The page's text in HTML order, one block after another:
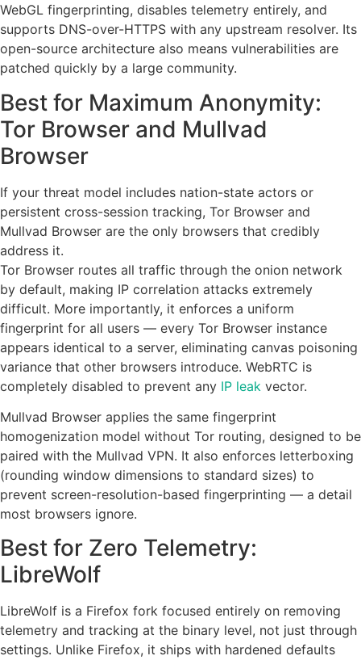
WebGL fingerprinting, disables telemetry entirely, and
supports DNS-over-HTTPS with any upstream resolver. Its
open-source architecture also means vulnerabilities are
patched quickly by a large community.
Best for Maximum Anonymity:
Tor Browser and Mullvad
Browser
If your threat model includes nation-state actors or
persistent cross-session tracking, Tor Browser and
Mullvad Browser are the only browsers that credibly
address it.
Tor Browser routes all traffic through the onion network
by default, making IP correlation attacks extremely
difficult. More importantly, it enforces a uniform
fingerprint for all users — every Tor Browser instance
appears identical to a server, eliminating canvas poisoning
variance that other browsers introduce. WebRTC is
completely disabled to prevent any IP leak vector.
Mullvad Browser applies the same fingerprint
homogenization model without Tor routing, designed to be
paired with the Mullvad VPN. It also enforces letterboxing
(rounding window dimensions to standard sizes) to
prevent screen-resolution-based fingerprinting — a detail
most browsers ignore.
Best for Zero Telemetry:
LibreWolf
LibreWolf is a Firefox fork focused entirely on removing
telemetry and tracking at the binary level, not just through
settings. Unlike Firefox, it ships with hardened defaults